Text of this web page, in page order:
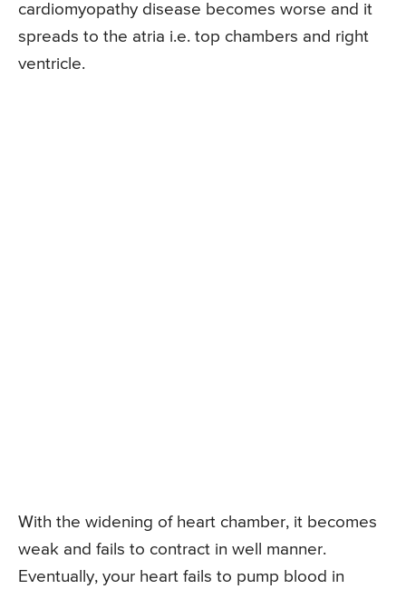
cardiomyopathy disease becomes worse and it
spreads to the atria i.e. top chambers and right
ventricle.
With the widening of heart chamber, it becomes
weak and fails to contract in well manner.
Eventually, your heart fails to pump blood in